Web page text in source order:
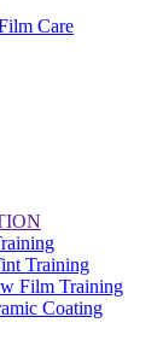
Care
Training
Film Training
Coating